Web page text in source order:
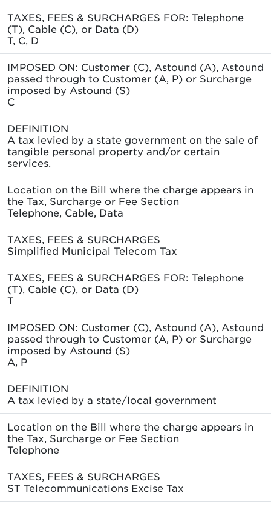
TAXES, FEES & SURCHARGES FOR: Telephone
(T), Cable (C), or Data (D)
T, C, D
IMPOSED ON: Customer (C), Astound (A), Astound
passed through to Customer (A, P) or Surcharge
imposed by Astound (S)
C
DEFINITION
A tax levied by a state government on the sale of
tangible personal property and/or certain
services.
Location on the Bill where the charge appears in
the Tax, Surcharge or Fee Section
Telephone, Cable, Data
TAXES, FEES & SURCHARGES
Simplified Municipal Telecom Tax
TAXES, FEES & SURCHARGES FOR: Telephone
(T), Cable (C), or Data (D)
T
IMPOSED ON: Customer (C), Astound (A), Astound
passed through to Customer (A, P) or Surcharge
imposed by Astound (S)
A, P
DEFINITION
A tax levied by a state/local government
Location on the Bill where the charge appears in
the Tax, Surcharge or Fee Section
Telephone
TAXES, FEES & SURCHARGES
ST Telecommunications Excise Tax